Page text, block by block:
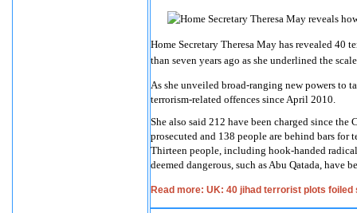
Home Secretary Theresa May has revealed 40
than seven years ago as she underlined the
As she unveiled broad-ranging new powers to
terrorism-related offences since April 2010.
She also said 212 have been charged since
prosecuted and 138 people are behind bars for
Thirteen people, including hook-handed
deemed dangerous, such as Abu Qatada, have
Read more: UK: 40 jihad terrorist plots